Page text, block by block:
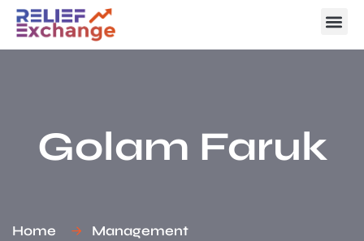
Golam Faruk
Home Management